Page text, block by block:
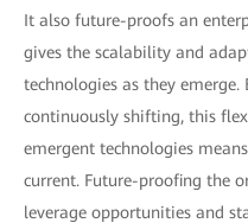
It also future-proofs an
gives the scalability and
technologies as they emerge.
continuously shifting, this
emergent technologies
current. Future-proofing the
leverage opportunities and